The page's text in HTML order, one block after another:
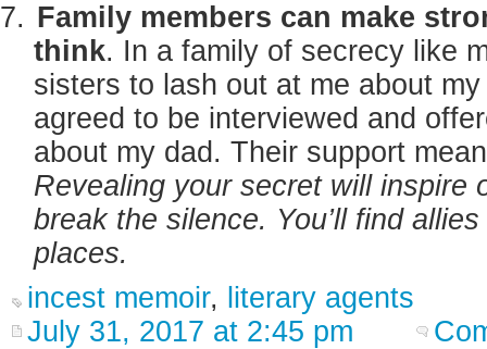
Family members can make
think. In a family of secrecy like
sisters to lash out at me about
agreed to be interviewed and
about my dad. Their support
Revealing your secret will inspire
break the silence. You’ll find
places.
incest memoir, literary agents
July 31, 2017 at 2:45 pm